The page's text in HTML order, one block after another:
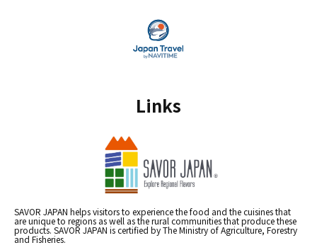
Links
SAVOR JAPAN helps visitors to experience the food and the cuisines that
are unique to regions as well as the rural communities that produce these
products. SAVOR JAPAN is certified by The Ministry of Agriculture, Forestry
and Fisheries.